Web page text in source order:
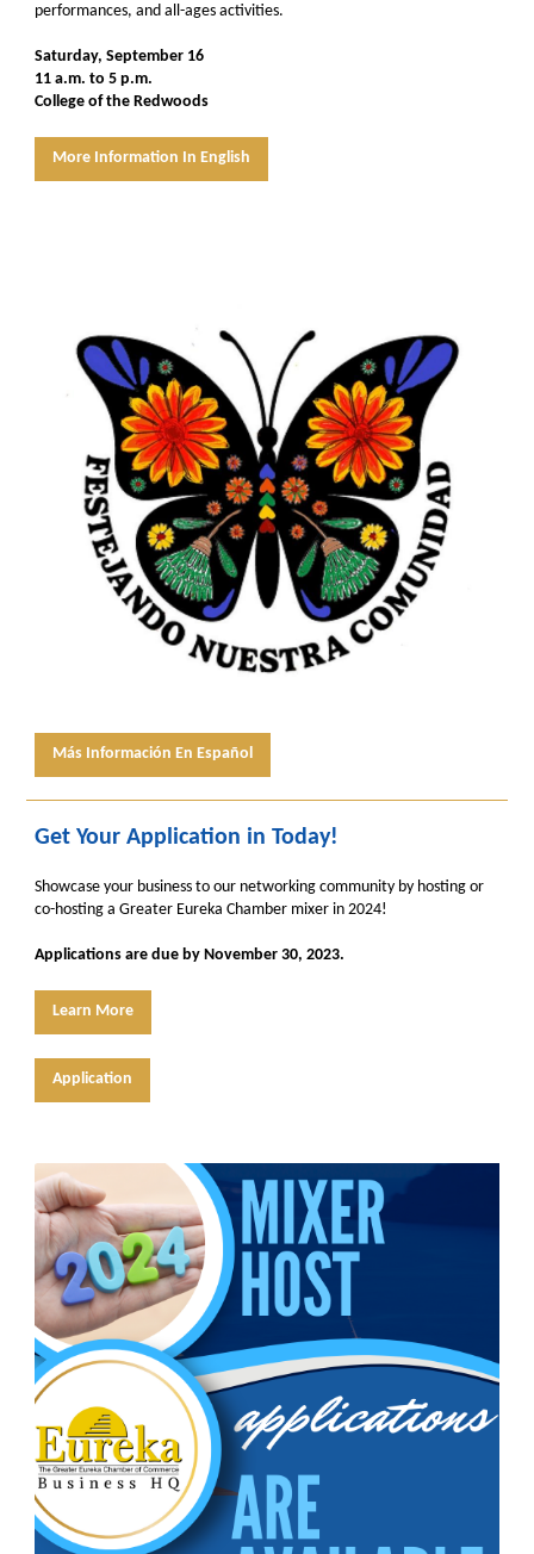
performances, and all-ages activities.
Saturday, September 16
11 a.m. to 5 p.m.
College of the Redwoods
More Information In English
Más Información En Español
Get Your Application in Today!
Showcase your business to our networking community by hosting or
co-hosting a Greater Eureka Chamber mixer in 2024!
Applications are due by November 30, 2023.
Learn More
Application